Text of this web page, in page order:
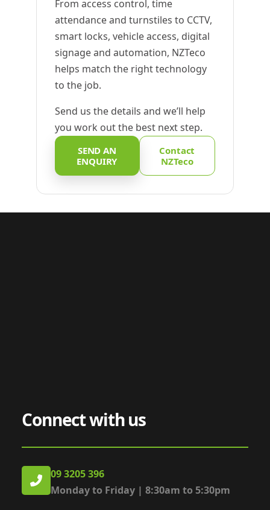
From access control, time
attendance and turnstiles to CCTV,
smart locks, vehicle access, digital
signage and automation, NZTeco
helps match the right technology
to the job.
Send us the details and we’ll help
you work out the best next step.
SEND AN
ENQUIRY
Contact
NZTeco
Connect with us
09 3205 396
Monday to Friday | 8:30am to 5:30pm